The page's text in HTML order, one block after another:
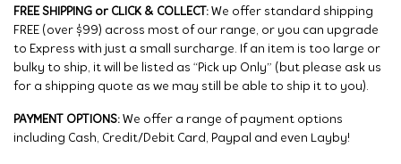
FREE SHIPPING or CLICK & COLLECT: We offer standard shipping
FREE (over $99) across most of our range, or you can upgrade
to Express with just a small surcharge. If an item is too large or
bulky to ship, it will be listed as “Pick up Only” (but please ask us
for a shipping quote as we may still be able to ship it to you).
PAYMENT OPTIONS: We offer a range of payment options
including Cash, Credit/Debit Card, Paypal and even Layby!